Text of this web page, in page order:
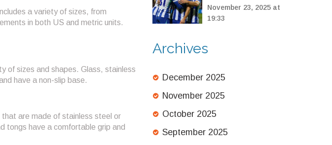
a variety of sizes, from
in both US and metric units.
of sizes and shapes. Glass, stainless
have a non-slip base.
are made of stainless steel or
tongs have a comfortable grip and
Seagulls' Home
Dominance Faces
November 23, 2025 at
19:33
Archives
December 2025
November 2025
October 2025
September 2025